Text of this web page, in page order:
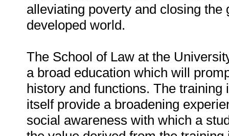
alleviating poverty and closing
developed world.
The School of Law at the
a broad education which will
history and functions. The
itself provide a broadening
social awareness with which a